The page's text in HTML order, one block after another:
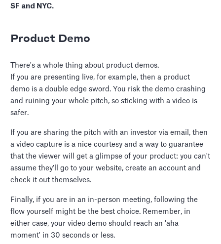
SF and NYC.
Product Demo
There's a whole thing about product demos.
If you are presenting live, for example, then a product
demo is a double edge sword. You risk the demo crashing
and ruining your whole pitch, so sticking with a video is
safer.
If you are sharing the pitch with an investor via email, then
a video capture is a nice courtesy and a way to guarantee
that the viewer will get a glimpse of your product: you can't
assume they'll go to your website, create an account and
check it out themselves.
Finally, if you are in an in-person meeting, following the
flow yourself might be the best choice. Remember, in
either case, your video demo should reach an 'aha
moment' in 30 seconds or less.